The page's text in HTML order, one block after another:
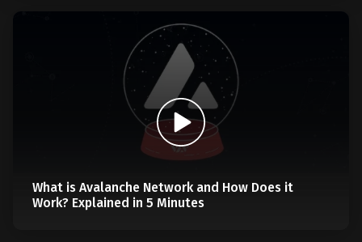
What is Avalanche Network and How Does it
Work? Explained in 5 Minutes